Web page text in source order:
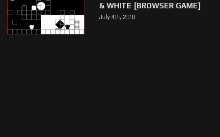
& WHITE [BROWSER GAME]
July 4th, 2010